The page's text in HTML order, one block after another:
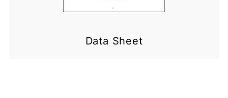
Data Sheet